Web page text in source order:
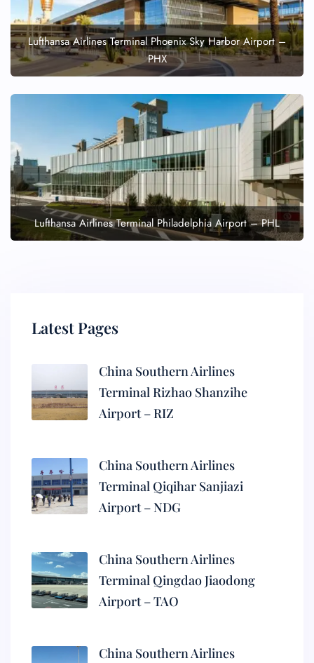
Lufthansa Airlines Terminal Phoenix Sky Harbor Airport –
PHX
Lufthansa Airlines Terminal Philadelphia Airport – PHL
Latest Pages
China Southern Airlines
Terminal Rizhao Shanzihe
Airport – RIZ
China Southern Airlines
Terminal Qiqihar Sanjiazi
Airport – NDG
China Southern Airlines
Terminal Qingdao Jiaodong
Airport – TAO
China Southern Airlines